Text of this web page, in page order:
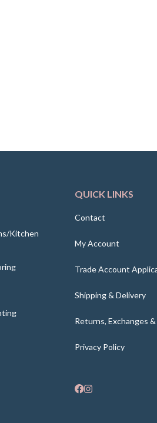
Kitchen
QUICK LINKS
Contact
My Account
Trade Account
Shipping & Delivery
Returns, Exchanges
Privacy Policy